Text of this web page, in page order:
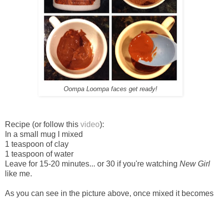
Oompa Loompa faces get ready!
Recipe (or follow this video):
In a small mug I mixed
1 teaspoon of clay
1 teaspoon of water
Leave for 15-20 minutes... or 30 if you're watching New Girl
like me.
As you can see in the picture above, once mixed it becomes